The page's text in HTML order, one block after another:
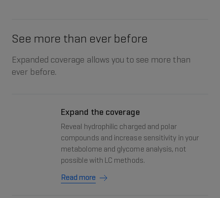
See more than ever before
Expanded coverage allows you to see more than
ever before.
Expand the coverage
Reveal hydrophilic charged and polar
compounds and increase sensitivity in your
metabolome and glycome analysis, not
possible with LC methods.
Read more